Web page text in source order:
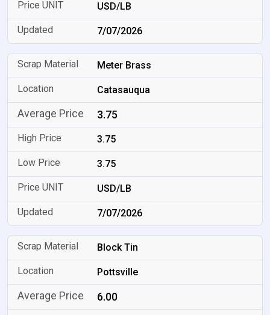
USD/LB
7/07/2026
Meter Brass
Catasauqua
3.75
3.75
3.75
USD/LB
7/07/2026
Block Tin
Pottsville
6.00